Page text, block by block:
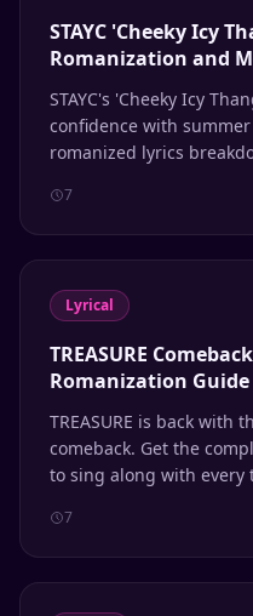
STAYC 'Cheeky Icy
Romanization and
STAYC's 'Cheeky Icy
confidence with
romanized lyrics
along.
7
Lyrical
TREASURE
Romanization Guide
TREASURE is back
comeback. Get the
to sing along with every
7